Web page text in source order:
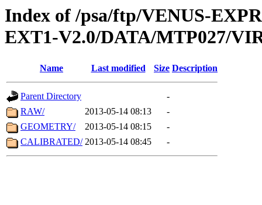
Index of /psa/ftp/VENUS-
EXT1-V2.0/DATA/MTP027/
Name Last modified Size Description
Parent Directory
-
RAW/
2013-05-14 08:13
-
GEOMETRY/
2013-05-14 08:15
-
CALIBRATED/ 2013-05-14 08:45 -